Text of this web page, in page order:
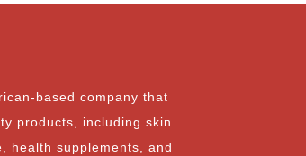
based company that
products, including skin
health supplements, and